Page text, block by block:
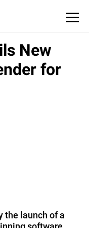
New
for
the launch of a